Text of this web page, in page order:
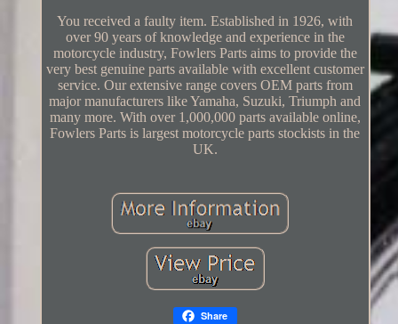
You received a faulty item. Established in 1926, with
over 90 years of knowledge and experience in the
motorcycle industry, Fowlers Parts aims to provide the
very best genuine parts available with excellent customer
service. Our extensive range covers OEM parts from
major manufacturers like Yamaha, Suzuki, Triumph and
many more. With over 1,000,000 parts available online,
Fowlers Parts is largest motorcycle parts stockists in the
UK.
Share